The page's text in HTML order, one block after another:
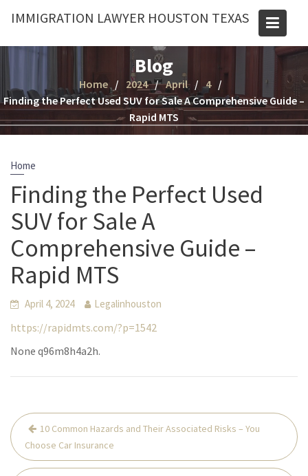
IMMIGRATION LAWYER HOUSTON TEXAS
Blog
Home 2024 April
4
Finding the Perfect Used SUV for Sale A Comprehensive Guide –
Rapid MTS
Home
Finding the Perfect Used
SUV for Sale A
Comprehensive Guide –
Rapid MTS
April 4, 2024 Legalinhouston
https://rapidmts.com/?p=1542
None q96m8h4a2h.
Post
navigation
10 Common Hazards and Their Associated Risks – You
Choose Car Insurance